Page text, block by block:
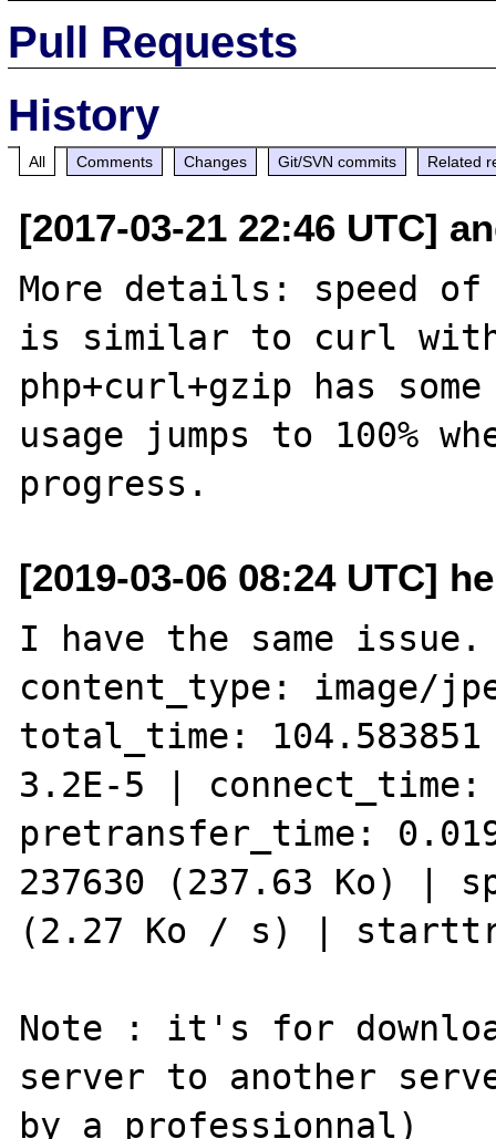
Pull Requests
History
All Comments Changes Git/SVN commits Related
[2017-03-21 22:46 UTC]
More details: speed
is similar to curl
php+curl+gzip has
usage jumps to 100%
[2019-03-06 08:24 UTC]
I have the same
content_type: image/
total_time: 104.583851
3.2E-5 | connect_time:
pretransfer_time:
237630 (237.63 Ko) |
(2.27 Ko / s) |
Note : it's for
server to another